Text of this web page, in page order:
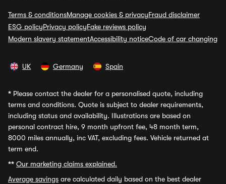
Terms & conditionsManage cookies & privacyFraud disclaimer
ESG policyPrivacy policyFake reviews policy
Modern slavery statementAccessibility noticeCode of car changing
UK Germany Spain
* Please contact the dealer for a personalised quote, including
terms and conditions. Quote is subject to dealer requirements,
including status and availability. Illustrations are based on
personal contract hire, 9 month upfront fee, 48 month term,
8000 miles annually, inc VAT, excluding fees. Vehicle returned at
term end.
** Our marketing claims explained.
Average savings are calculated daily based on the best dealer